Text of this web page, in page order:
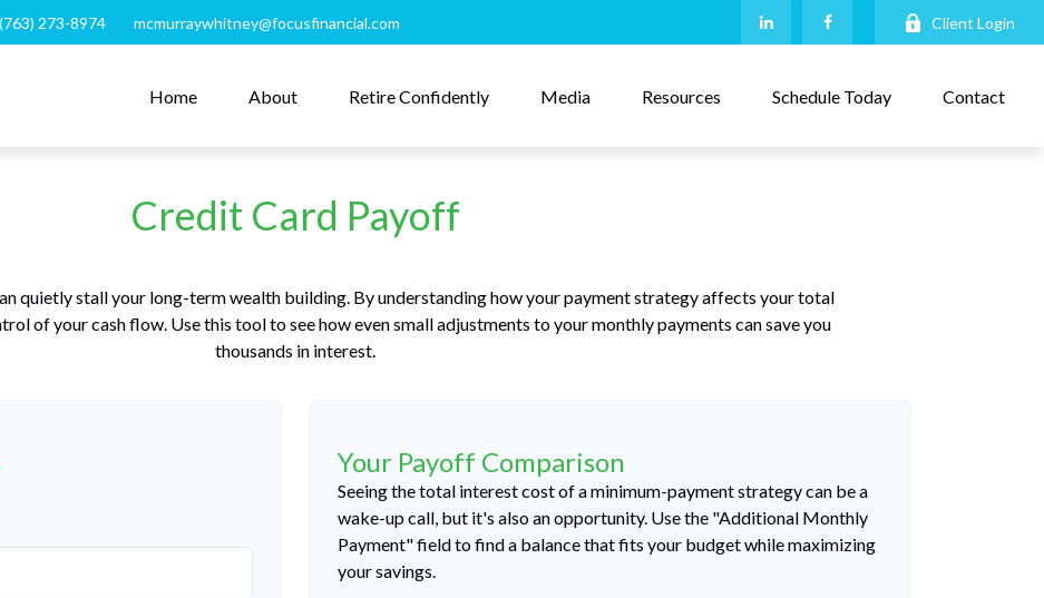
(763) 273-8974 mcmurraywhitney@focusfinancial.com Client Login
Home About Retire Confidently Media Resources Schedule Today Contact
Credit Card Payoff
quietly stall your long-term wealth building. By understanding how your payment strategy affects your total
of your cash flow. Use this tool to see how even small adjustments to your monthly payments can save you
thousands in interest.
Your Payoff Comparison
Seeing the total interest cost of a minimum-payment strategy can be a
wake-up call, but it's also an opportunity. Use the "Additional Monthly
Payment" field to find a balance that fits your budget while maximizing
your savings.